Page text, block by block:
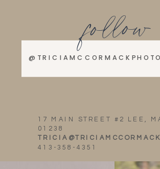
17 MAIN STREET #2 LEE,
01238
413-358-4351
follow